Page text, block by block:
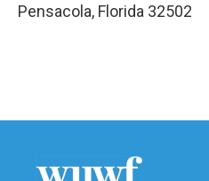
Pensacola, Florida 32502